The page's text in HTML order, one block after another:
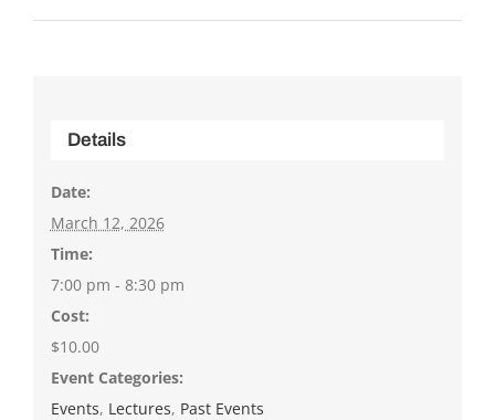
Details
Date:
March 12, 2026
Time:
7:00 pm - 8:30 pm
Cost:
$10.00
Event Categories:
Events, Lectures, Past Events